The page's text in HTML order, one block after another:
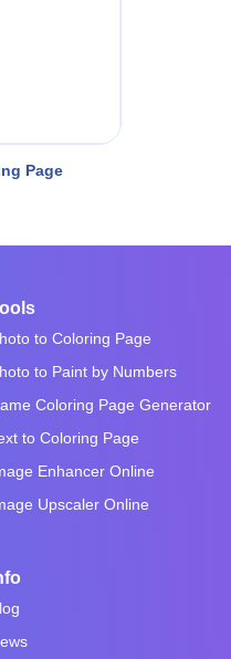
Page
to Coloring Page
to Paint by Numbers
Coloring Page Generator
to Coloring Page
Enhancer Online
Upscaler Online